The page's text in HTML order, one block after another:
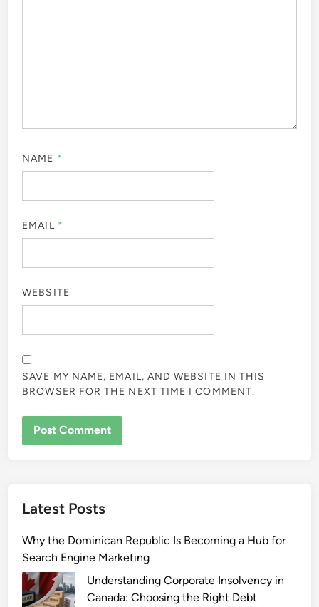
NAME *
EMAIL *
WEBSITE
SAVE MY NAME, EMAIL, AND WEBSITE IN THIS
BROWSER FOR THE NEXT TIME I COMMENT.
Latest Posts
Why the Dominican Republic Is Becoming a Hub for
Search Engine Marketing
Understanding Corporate Insolvency in
Canada: Choosing the Right Debt